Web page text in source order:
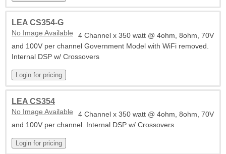
LEA CS354-G
No Image Available
4 Channel x 350 watt @ 4ohm, 8ohm, 70V
and 100V per channel Government Model with WiFi removed.
Internal DSP w/ Crossovers
LEA CS354
No Image Available
4 Channel x 350 watt @ 4ohm, 8ohm, 70V
and 100V per channel. Internal DSP w/ Crossovers